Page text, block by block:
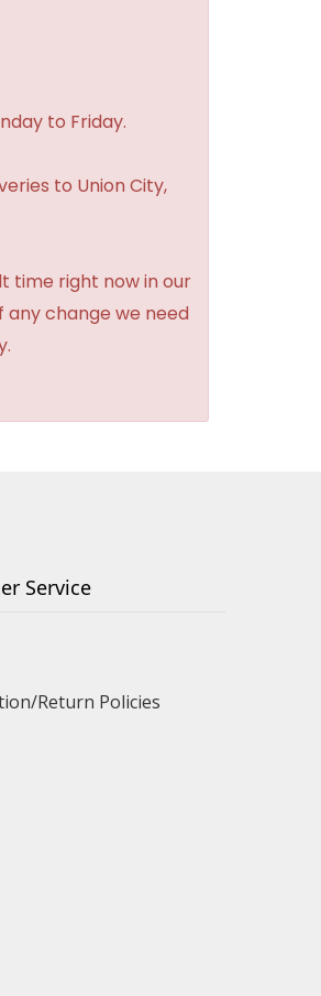
to Friday.
to Union City,
time right now in our
any change we need
Service
Return Policies